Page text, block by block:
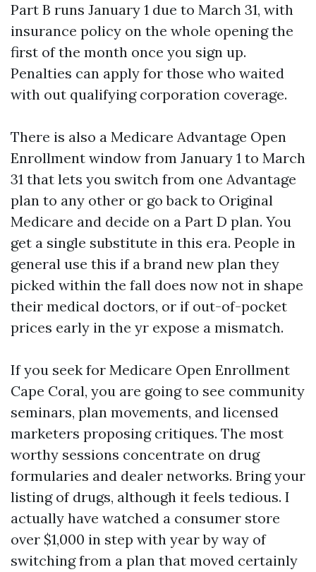
Part B runs January 1 due to March 31, with
insurance policy on the whole opening the
first of the month once you sign up.
Penalties can apply for those who waited
with out qualifying corporation coverage.
There is also a Medicare Advantage Open
Enrollment window from January 1 to March
31 that lets you switch from one Advantage
plan to any other or go back to Original
Medicare and decide on a Part D plan. You
get a single substitute in this era. People in
general use this if a brand new plan they
picked within the fall does now not in shape
their medical doctors, or if out-of-pocket
prices early in the yr expose a mismatch.
If you seek for Medicare Open Enrollment
Cape Coral, you are going to see community
seminars, plan movements, and licensed
marketers proposing critiques. The most
worthy sessions concentrate on drug
formularies and dealer networks. Bring your
listing of drugs, although it feels tedious. I
actually have watched a consumer store
over $1,000 in step with year by way of
switching from a plan that moved certainly